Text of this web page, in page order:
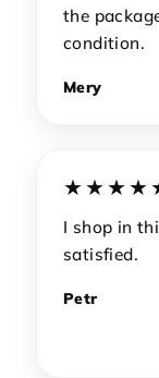
the
condition.
Mery
I shop in
satisfied.
Petr